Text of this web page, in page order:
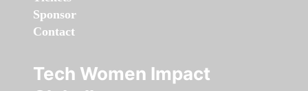
Sponsor
Contact
Tech Women Impact